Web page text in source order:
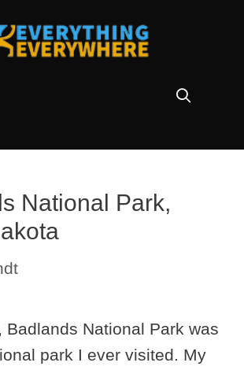
National Park,
Badlands National Park was
park I ever visited. My